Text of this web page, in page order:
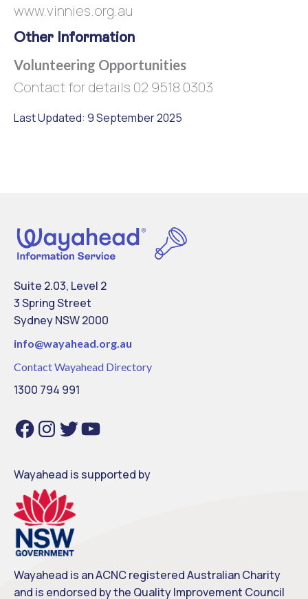
www.vinnies.org.au
Other Information
Volunteering Opportunities
Contact for details 02 9518 0303
Last Updated: 9 September 2025
Suite 2.03, Level 2
3 Spring Street
Sydney NSW 2000
info@wayahead.org.au
Contact Wayahead Directory
1300 794 991
FacebookInstagramTwitterYouTube
Wayahead is supported by
Wayahead is an ACNC registered Australian Charity
and is endorsed by the Quality Improvement Council